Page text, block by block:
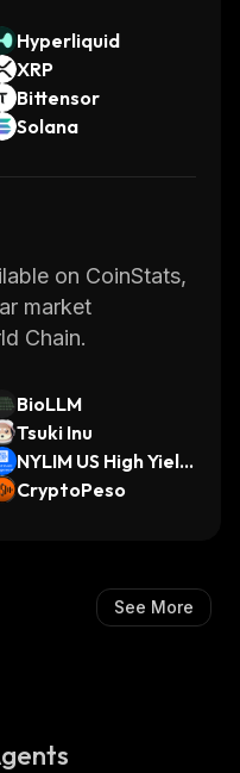
Hyperliquid
XRP
Bittensor
Solana
on CoinStats,
market
Chain.
BioLLM
Tsuki Inu
NYLIM US High Yield
Bond Fund
CryptoPeso
See More